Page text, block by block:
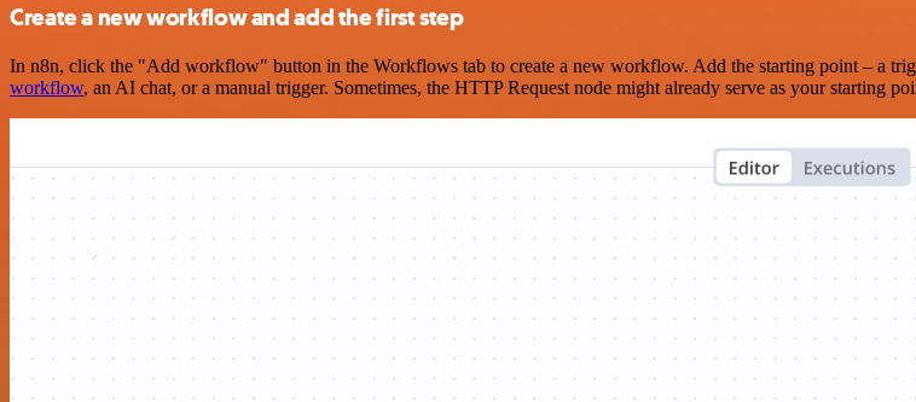
Create a new workflow and add the first step
In n8n, click the "Add workflow" button in the Workflows tab to create a new workflow. Add the starting point – a
workflow, an AI chat, or a manual trigger. Sometimes, the HTTP Request node might already serve as your starting